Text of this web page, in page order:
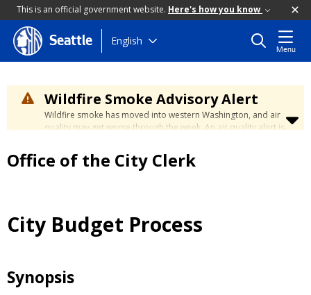
This is an official government website. Here's how you know
Skip
to
content
Seattle English
Menu
Wildfire Smoke Advisory Alert
Wildfire smoke has moved into western Washington, and air
quality may get worse through the week. An air quality alert is
reach unhealthy levels through Thursday. Learn how to stay
safe by visiting theCity's Wildfire Smoke Safety page
Office of the City Clerk
City Budget Process
Synopsis